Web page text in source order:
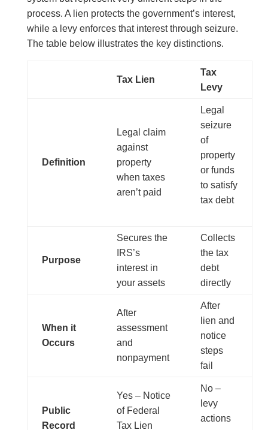
process. A lien protects the government’s interest,
while a levy enforces that interest through seizure.
The table below illustrates the key distinctions.
Tax Lien
Tax
Levy
Definition
Legal claim
against
property
when taxes
aren’t paid
Legal
seizure
of
property
or funds
to satisfy
tax debt
Purpose
Secures the
IRS’s
interest in
your assets
Collects
the tax
debt
directly
When it
Occurs
After
assessment
and
nonpayment
After
lien and
notice
steps
fail
Public
Record
Yes – Notice
of Federal
Tax Lien
No –
levy
actions